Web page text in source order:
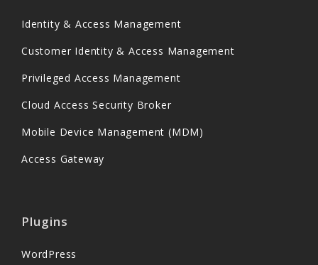
Identity & Access Management
Customer Identity & Access Management
Privileged Access Management
Cloud Access Security Broker
Mobile Device Management (MDM)
Access Gateway
Plugins
WordPress